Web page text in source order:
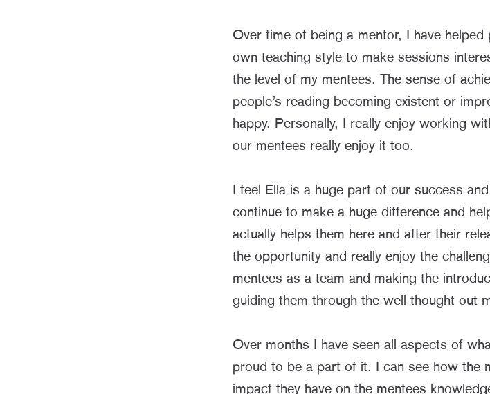
Over time of being a mentor, I have
own teaching style to make sessions
the level of my mentees. The sense of
people’s reading becoming existent or
happy. Personally, I really enjoy working
our mentees really enjoy it too.
I feel Ella is a huge part of our success
continue to make a huge difference and
actually helps them here and after their
the opportunity and really enjoy the
mentees as a team and making the
guiding them through the well thought out
Over months I have seen all aspects of
proud to be a part of it. I can see how the
impact they have on the mentees